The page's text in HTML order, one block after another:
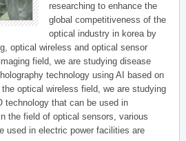
researching to enhance the
global competitiveness of the
optical industry in korea by
optical wireless and optical sensor
field, we are studying disease
technology using AI based on
optical wireless field, we are studying
technology that can be used in
the field of optical sensors, various
used in electric power facilities are